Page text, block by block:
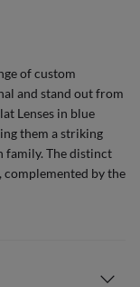
ofcustom
and stand out from
Lenses in blue
them a striking
family. The distinct
complemented by the